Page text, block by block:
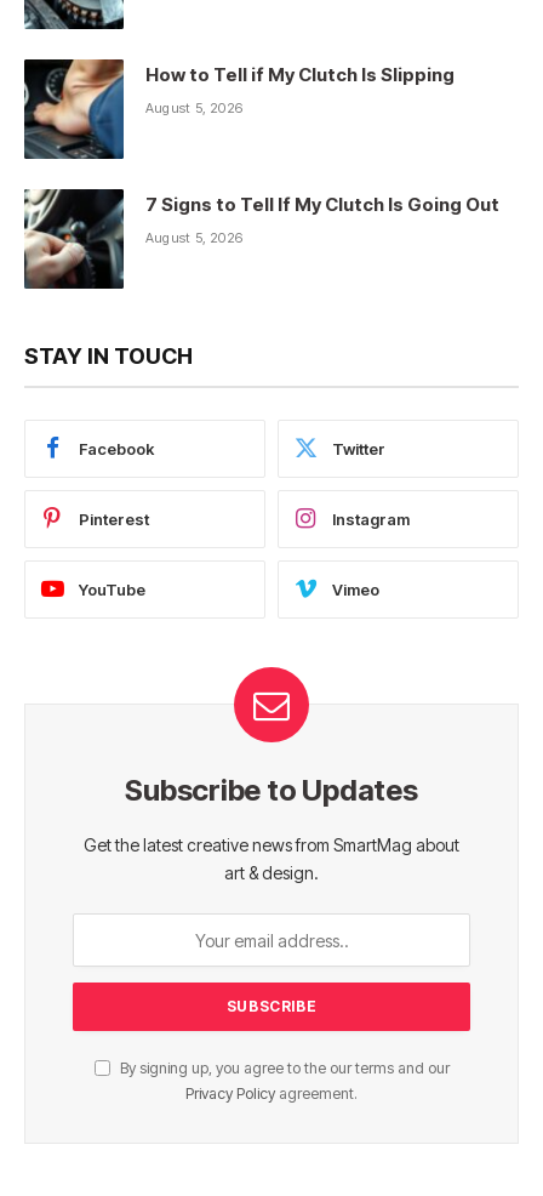
How to Tell if My Clutch Is Slipping
August 5, 2026
7 Signs to Tell If My Clutch Is Going Out
August 5, 2026
STAY IN TOUCH
Facebook Twitter
Pinterest Instagram
YouTube Vimeo
Subscribe to Updates
Get the latest creative news from SmartMag about
art & design.
By signing up, you agree to the our terms and our
Privacy Policy agreement.